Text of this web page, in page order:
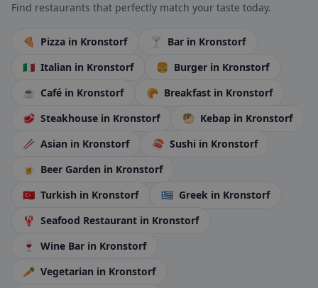
Find restaurants that perfectly match your taste today.
🍕 Pizza in Kronstorf 🍸 Bar in Kronstorf
🇮🇹 Italian in Kronstorf 🍔 Burger in Kronstorf
☕ Café in Kronstorf 🥐 Breakfast in Kronstorf
🥩 Steakhouse in Kronstorf 🥙 Kebap in Kronstorf
🥢 Asian in Kronstorf 🍣 Sushi in Kronstorf
🍺 Beer Garden in Kronstorf
🇹🇷 Turkish in Kronstorf 🇬🇷 Greek in Kronstorf
🦞 Seafood Restaurant in Kronstorf
🍷
Wine Bar in Kronstorf
🥕 Vegetarian in Kronstorf